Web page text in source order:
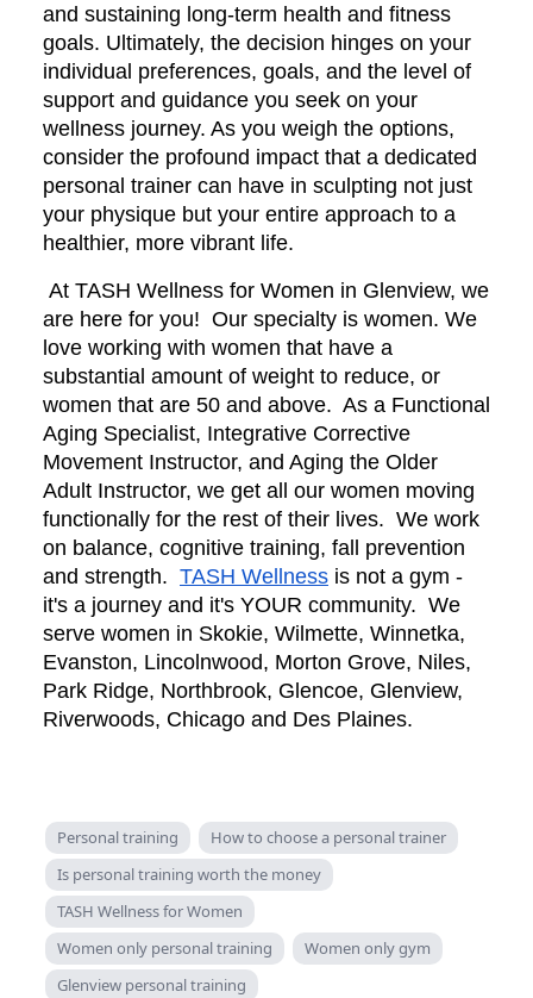
and sustaining long-term health and fitness
goals. Ultimately, the decision hinges on your
individual preferences, goals, and the level of
support and guidance you seek on your
wellness journey. As you weigh the options,
consider the profound impact that a dedicated
personal trainer can have in sculpting not just
your physique but your entire approach to a
healthier, more vibrant life.
At TASH Wellness for Women in Glenview, we
are here for you! Our specialty is women. We
love working with women that have a
substantial amount of weight to reduce, or
women that are 50 and above. As a Functional
Aging Specialist, Integrative Corrective
Movement Instructor, and Aging the Older
Adult Instructor, we get all our women moving
functionally for the rest of their lives. We work
on balance, cognitive training, fall prevention
and strength. TASH Wellness is not a gym -
it's a journey and it's YOUR community. We
serve women in Skokie, Wilmette, Winnetka,
Evanston, Lincolnwood, Morton Grove, Niles,
Park Ridge, Northbrook, Glencoe, Glenview,
Riverwoods, Chicago and Des Plaines.
Personal training
How to choose a personal trainer
Is personal training worth the money
TASH Wellness for Women
Women only personal training
Women only gym
Glenview personal training